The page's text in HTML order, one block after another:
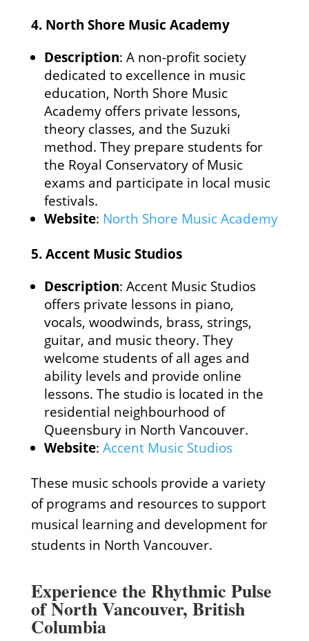
4. North Shore Music Academy
Description: A non-profit society
dedicated to excellence in music
education, North Shore Music
Academy offers private lessons,
theory classes, and the Suzuki
method. They prepare students for
the Royal Conservatory of Music
exams and participate in local music
festivals.
Website: North Shore Music Academy
5. Accent Music Studios
Description: Accent Music Studios
offers private lessons in piano,
vocals, woodwinds, brass, strings,
guitar, and music theory. They
welcome students of all ages and
ability levels and provide online
lessons. The studio is located in the
residential neighbourhood of
Queensbury in North Vancouver.
Website: Accent Music Studios
These music schools provide a variety
of programs and resources to support
musical learning and development for
students in North Vancouver.
Experience the Rhythmic Pulse
of North Vancouver, British
Columbia